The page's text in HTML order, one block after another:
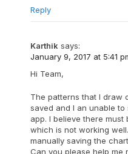
Reply
Karthik says:
January 9, 2017 at 5:41
Hi Team,
The patterns that I draw
saved and I an unable
app. I believe there
which is not working
manually saving the
Can you please help me